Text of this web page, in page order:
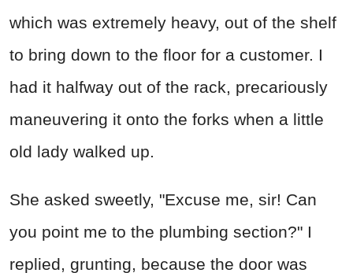
which was extremely heavy, out of the shelf
to bring down to the floor for a customer. I
had it halfway out of the rack, precariously
maneuvering it onto the forks when a little
old lady walked up.
She asked sweetly, "Excuse me, sir! Can
you point me to the plumbing section?" I
replied, grunting, because the door was